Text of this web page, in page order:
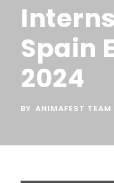
Spain
2024
BY ANIMAFEST TEAM